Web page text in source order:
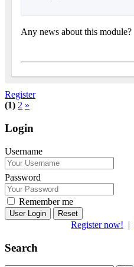
Any news about this module?
Register
(1) 2 »
Login
Username
Password
Remember me
Reset
Register now! |
Search